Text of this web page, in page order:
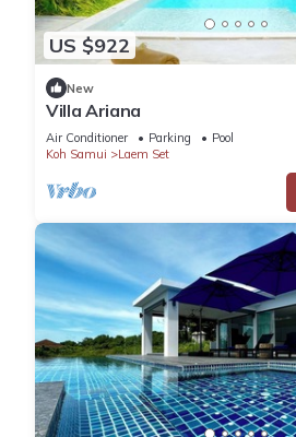
US $922
New
Villa Ariana
Air Conditioner Parking
Pool
Koh Samui
Laem Set